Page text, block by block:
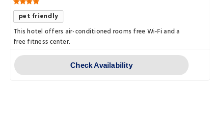
pet friendly
This hotel offers air-conditioned rooms free Wi-Fi and a
free fitness center.
Check Availability